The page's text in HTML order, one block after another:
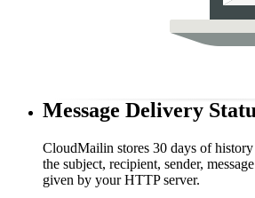
Message Delivery
CloudMailin stores 30 days of
the subject, recipient, sender,
given by your HTTP server.